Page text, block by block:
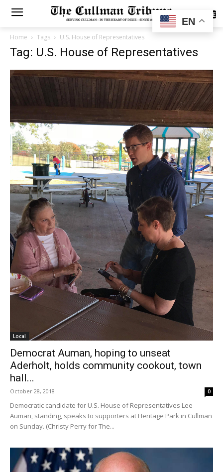
SUBSCRIBE
Home Tags U.S. House of Representatives
Tag: U.S. House of Representatives
Local
Democrat Auman, hoping to unseat
Aderholt, holds community cookout, town
hall...
October 28, 2018 0
Democratic candidate for U.S. House of Representatives Lee
Auman, standing, speaks to supporters at Heritage Park in Cullman
on Sunday. (Christy Perry for The...
EN